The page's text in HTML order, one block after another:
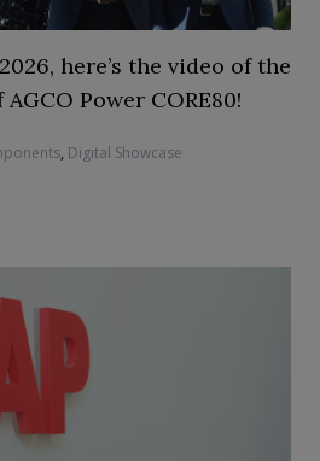
here’s the video of the
Power CORE80!
, Digital Showcase